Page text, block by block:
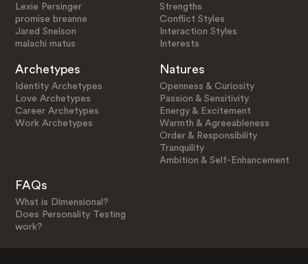
Lexie Persinger
promise breanne
Jared Snelson
malachi matus
Strengths
Conflict Styles
Interaction Styles
Interests
Archetypes
Identity Archetypes
Love Archetypes
Career Archetypes
Work Archetypes
Natures
Openness & Curiosity
Passion & Sensitivity
Energy & Excitement
Warmth & Agreeableness
Order & Responsibility
Tranquility
Ambition & Self-Enhancement
FAQs
What is Dimensional?
Does Personality Testing
work?